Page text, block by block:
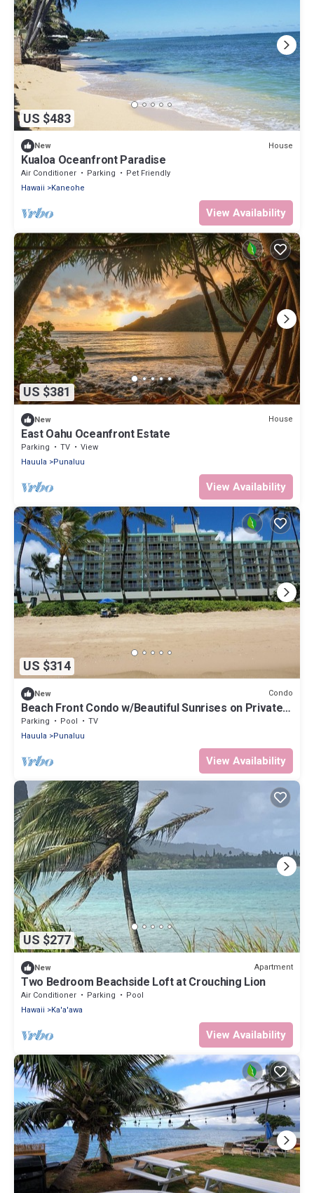
US $483
New House
Kualoa Oceanfront Paradise
Air Conditioner Parking
Pet Friendly
Hawaii
Kaneohe
View Availability
US $381
New House
East Oahu Oceanfront Estate
Parking TV
View
Hauula
Punaluu
View Availability
US $314
New Condo
Beach Front Condo w/Beautiful Sunrises on Private
Sandy Beach with Calm & Gentle Waves
Parking Pool
TV
Hauula
Punaluu
View Availability
US $277
New Apartment
Two Bedroom Beachside Loft at Crouching Lion
Air Conditioner Parking
Pool
Hawaii
Ka'a'awa
View Availability